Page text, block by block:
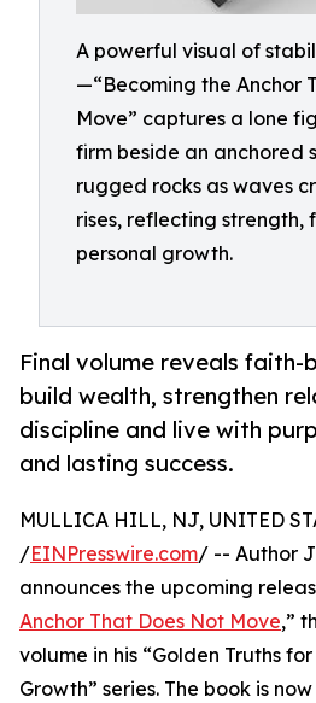
A powerful visual of
—“Becoming the Anchor
Move” captures a lone
firm beside an anchored
rugged rocks as waves
rises, reflecting strength,
personal growth.
Final volume reveals
build wealth, strengthen
discipline and live with
and lasting success.
MULLICA HILL, NJ, UNITED
/EINPresswire.com/ -- Author
announces the upcoming
Anchor That Does Not Move,”
volume in his “Golden Truths
Growth” series. The book is